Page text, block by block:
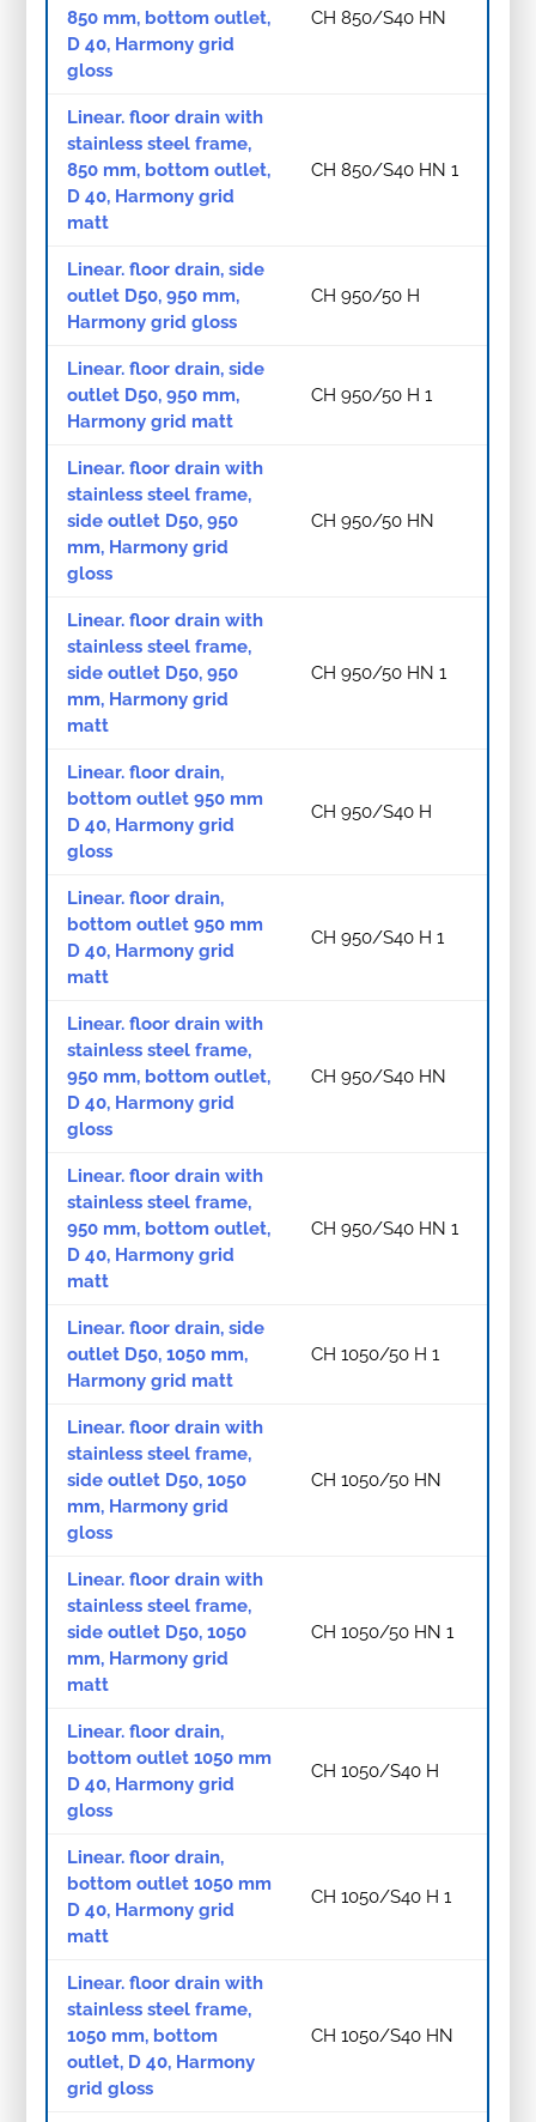
850 mm, bottom outlet,
D 40, Harmony grid
gloss
CH 850/S40 HN
Linear. floor drain with
stainless steel frame,
850 mm, bottom outlet,
D 40, Harmony grid
matt
CH 850/S40 HN 1
Linear. floor drain, side
outlet D50, 950 mm,
Harmony grid gloss
CH 950/50 H
Linear. floor drain, side
outlet D50, 950 mm,
Harmony grid matt
CH 950/50 H 1
Linear. floor drain with
stainless steel frame,
side outlet D50, 950
mm, Harmony grid
gloss
CH 950/50 HN
Linear. floor drain with
stainless steel frame,
side outlet D50, 950
mm, Harmony grid
matt
CH 950/50 HN 1
Linear. floor drain,
bottom outlet 950 mm
D 40, Harmony grid
gloss
CH 950/S40 H
Linear. floor drain,
bottom outlet 950 mm
D 40, Harmony grid
matt
CH 950/S40 H 1
Linear. floor drain with
stainless steel frame,
950 mm, bottom outlet,
D 40, Harmony grid
gloss
CH 950/S40 HN
Linear. floor drain with
stainless steel frame,
950 mm, bottom outlet,
D 40, Harmony grid
matt
CH 950/S40 HN 1
Linear. floor drain, side
outlet D50, 1050 mm,
Harmony grid matt
CH 1050/50 H 1
Linear. floor drain with
stainless steel frame,
side outlet D50, 1050
mm, Harmony grid
gloss
CH 1050/50 HN
Linear. floor drain with
stainless steel frame,
side outlet D50, 1050
mm, Harmony grid
matt
CH 1050/50 HN 1
Linear. floor drain,
bottom outlet 1050 mm
D 40, Harmony grid
gloss
CH 1050/S40 H
Linear. floor drain,
bottom outlet 1050 mm
D 40, Harmony grid
matt
CH 1050/S40 H 1
Linear. floor drain with
stainless steel frame,
1050 mm, bottom
outlet, D 40, Harmony
grid gloss
CH 1050/S40 HN